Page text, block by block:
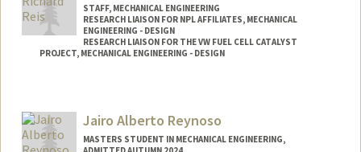
STAFF, MECHANICAL ENGINEERING
RESEARCH LIAISON FOR NPL AFFILIATES, MECHANICAL
ENGINEERING - DESIGN
RESEARCH LIAISON FOR THE VW FUEL CELL CATALYST
PROJECT, MECHANICAL ENGINEERING - DESIGN
Jairo Alberto Reynoso
MASTERS STUDENT IN MECHANICAL ENGINEERING,